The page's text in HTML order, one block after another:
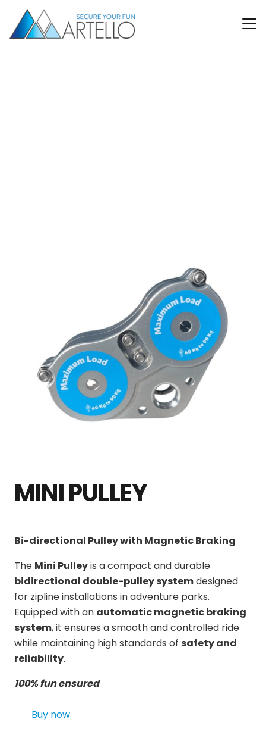
MINI PULLEY
Bi-directional Pulley with Magnetic Braking
The Mini Pulleyis a compact and durable
bidirectional double-pulley systemdesigned
for zipline installations in adventure parks.
Equipped with an automatic magnetic braking
system, it ensures a smooth and controlled ride
while maintaining high standards of safety and
reliability.
100% fun ensured
Buy now